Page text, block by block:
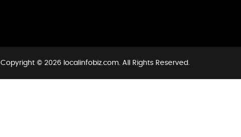
Copyright © 2026 localinfobiz.com. All Rights Reserved.